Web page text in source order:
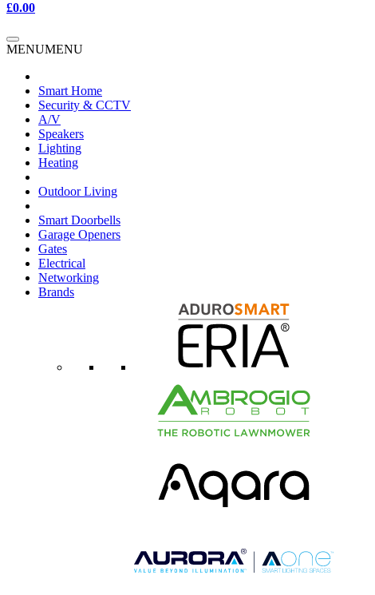
£0.00
MENUMENU
Smart Home
Security & CCTV
A/V
Speakers
Lighting
Heating
Outdoor Living
Smart Doorbells
Garage Openers
Gates
Electrical
Networking
Brands